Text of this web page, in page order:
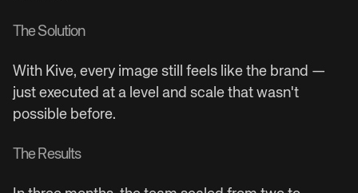
The Solution
With Kive, every image still feels like the brand —
just executed at a level and scale that wasn't
possible before.
The Results